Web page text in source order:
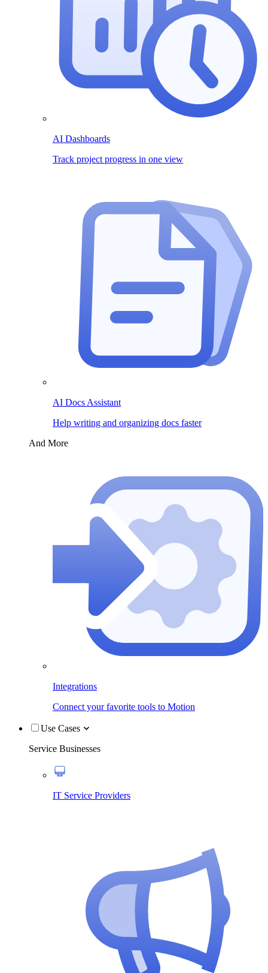
AI Dashboards
Track project progress in one view
AI Docs Assistant
Help writing and organizing docs faster
And More
Integrations
Connect your favorite tools to Motion
Use Cases
Service Businesses
IT Service Providers